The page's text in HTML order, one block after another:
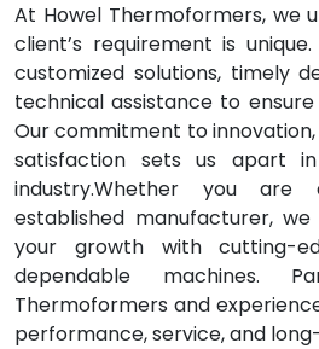
At Howel Thermoformers, we
client’s requirement is
customized solutions, timely
technical assistance to
Our commitment to
satisfaction sets us apart
industry.Whether you
established manufacturer,
your growth with cutting-
dependable machines.
Thermoformers and
performance, service, and